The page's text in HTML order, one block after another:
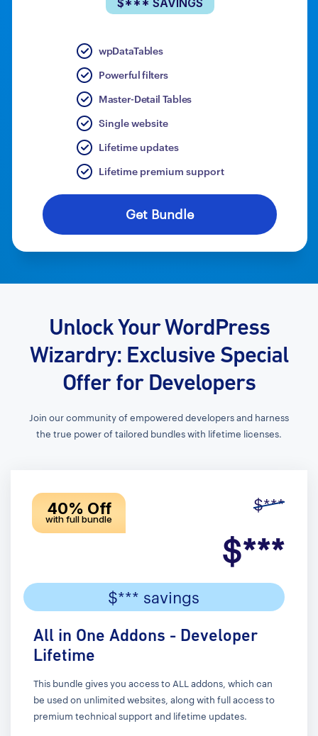
wpDataTables
Powerful filters
Master-Detail Tables
Single website
Lifetime updates
Lifetime premium support
Get Bundle
Unlock Your WordPress
Wizardry: Exclusive Special
Offer for Developers
Join our community of empowered developers and harness
the true power of tailored bundles with lifetime licenses.
40% Off
with full bundle
$***
$***
$*** savings
All in One Addons - Developer
Lifetime
This bundle gives you access to ALL addons, which can
be used on unlimited websites, along with full access to
premium technical support and lifetime updates.